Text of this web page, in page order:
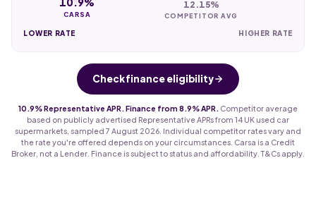
CARSA
12.15%
COMPETITOR AVG
LOWER RATE HIGHER RATE
Check finance eligibility
10.9% Representative APR. Finance from 8.9% APR.
Competitor average
based on publicly advertised Representative APRs from 14 UK used car
supermarkets, sampled 7 August 2026. Individual competitor rates vary and
the rate you're offered depends on your circumstances. Carsa is a Credit
Broker, not a Lender. Finance is subject to status and affordability. T&Cs apply.